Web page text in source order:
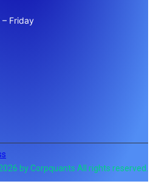
– Friday
by Corpquants All rights reserved.